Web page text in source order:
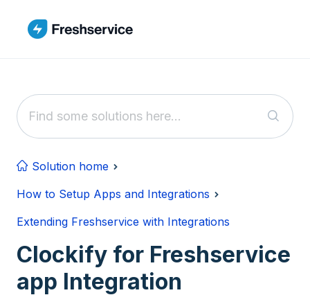
Solution home
How to Setup Apps and Integrations
Extending Freshservice with Integrations
Clockify for Freshservice
app Integration